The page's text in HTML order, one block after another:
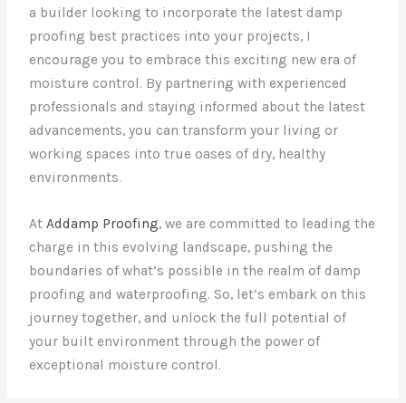
a builder looking to incorporate the latest damp
proofing best practices into your projects, I
encourage you to embrace this exciting new era of
moisture control. By partnering with experienced
professionals and staying informed about the latest
advancements, you can transform your living or
working spaces into true oases of dry, healthy
environments.
AtAddamp Proofing, we are committed to leading the
charge in this evolving landscape, pushing the
boundaries of what’s possible in the realm of damp
proofing and waterproofing. So, let’s embark on this
journey together, and unlock the full potential of
your built environment through the power of
exceptional moisture control.